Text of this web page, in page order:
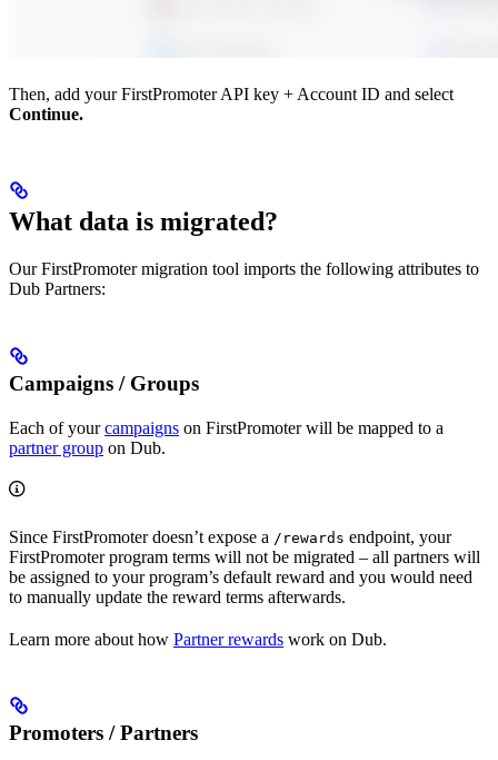
Then, add your FirstPromoter API key + Account ID and select
Continue.
What data is migrated?
Our FirstPromoter migration tool imports the following attributes to
Dub Partners:
Campaigns / Groups
Each of yourcampaigns on FirstPromoter will be mapped to a
partner group on Dub.
Since FirstPromoter doesn’t expose a /rewards endpoint, your
FirstPromoter program terms will not be migrated – all partners will
be assigned to your program’s default reward and you would need
to manually update the reward terms afterwards.
Learn more about how Partner rewards work on Dub.
Promoters / Partners